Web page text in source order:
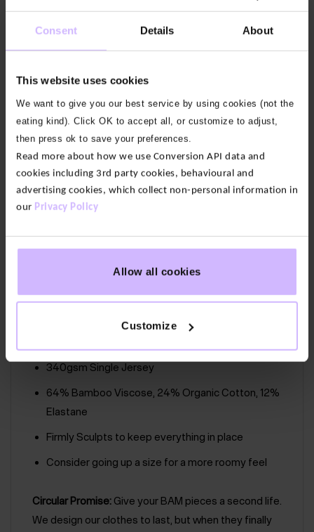
Consent Details About
This website uses cookies
We want to give you our best service by using cookies (not the
eating kind). Click OK to accept all, or customize to adjust,
then press ok to save your preferences.
Read more about how we use Conversion API data and
cookies including 3rd party cookies, behavioural and
advertising cookies, which collect non-personal information in
our Privacy Policy
Allow all cookies
Customize
down. And if you like a supportive fit, they have
plenty of stretch for your yoga practice.
waistband that is soft, stays put and doesn’t dig in.
With smooth flatlock seams for a sleek, chafe-free
fit and featuring our BAM lettering in the left hip.
Our fabric:A stretchy, supportive and non see-
through fabric. This high-quality jersey is supremely
soft, giving you figure-sculpting support and
freedom of movement. And it stays opaque even
fabric for leggings.
340gsm Single Jersey
64% Bamboo Viscose, 24% Organic Cotton, 12%
Elastane
Firmly Sculpts to keep everything in place
Consider going up a size for a more roomy feel
Circular Promise: Give your BAM pieces a second life.
We design our clothes to last, but when they finally